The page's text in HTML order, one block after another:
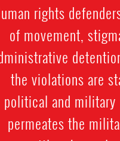
rights
of movement,
the violations are
political and
permeates the